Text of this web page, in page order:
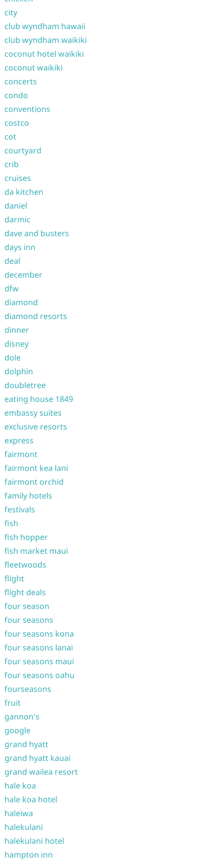
city
club wyndham hawaii
club wyndham waikiki
coconut hotel waikiki
coconut waikiki
concerts
condo
conventions
costco
cot
courtyard
crib
cruises
da kitchen
daniel
darmic
dave and busters
days inn
deal
december
dfw
diamond
diamond resorts
dinner
disney
dole
dolphin
doubletree
eating house 1849
embassy suites
exclusive resorts
express
fairmont
fairmont kea lani
fairmont orchid
family hotels
festivals
fish
fish hopper
fish market maui
fleetwoods
flight
flight deals
four season
four seasons
four seasons kona
four seasons lanai
four seasons maui
four seasons oahu
fourseasons
fruit
gannon's
google
grand hyatt
grand hyatt kauai
grand wailea resort
hale koa
hale koa hotel
haleiwa
halekulani
halekulani hotel
hampton inn